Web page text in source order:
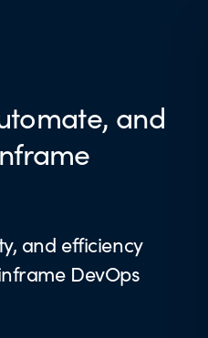
and
and efficiency
DevOps